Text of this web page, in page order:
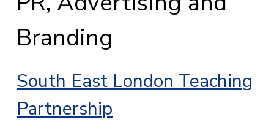
Branding
South East London Teaching
Partnership